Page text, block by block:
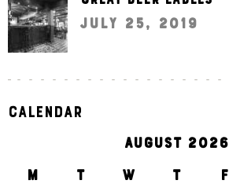
July 25, 2019
Calendar
AUGUST 2026
M
T W T F